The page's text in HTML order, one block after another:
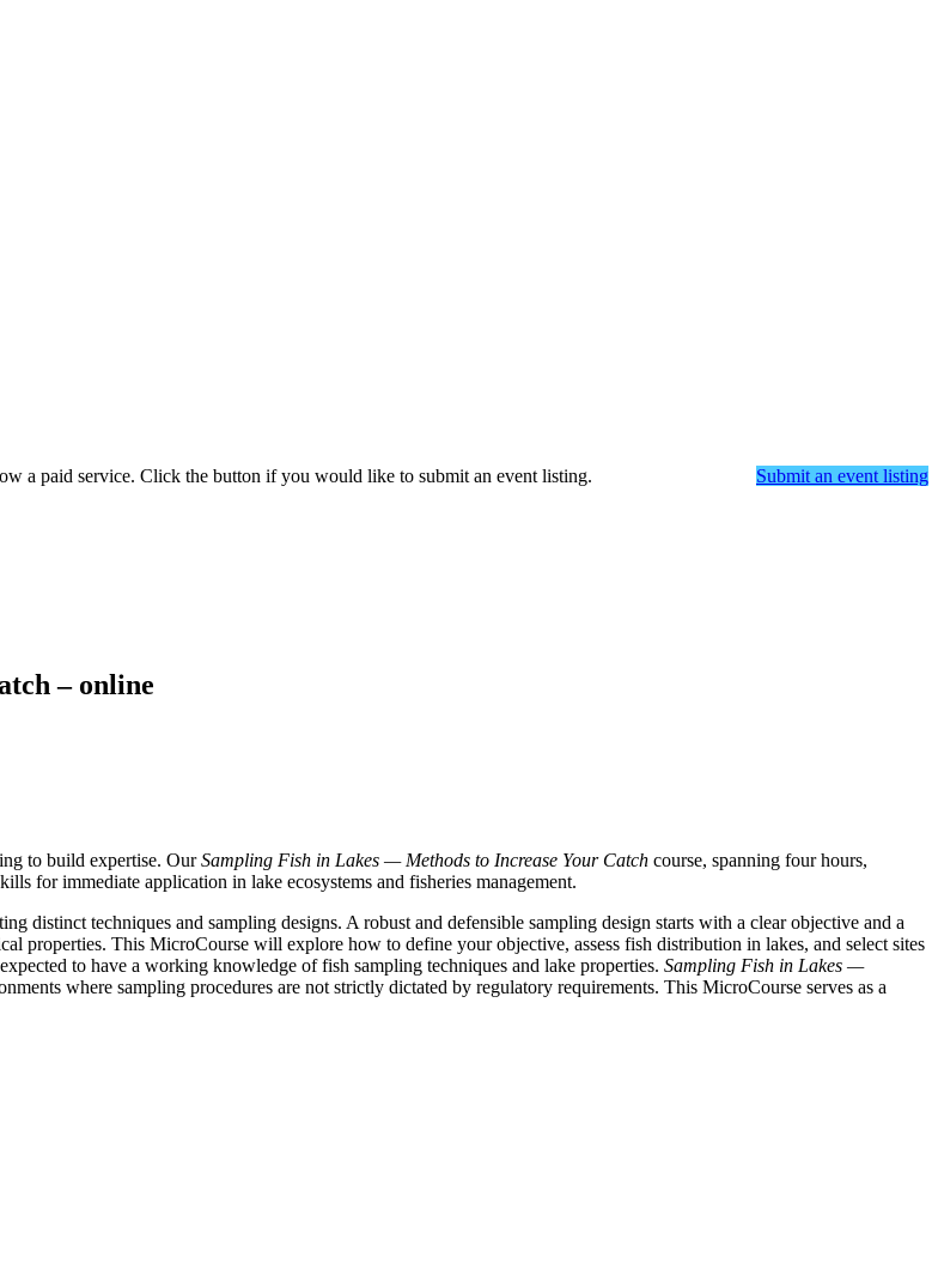
a paid service. Click the button if you would like to submit an event listing.
Submit an event listing
– online
to build expertise. OurSampling Fish in Lakes — Methods to Increase Your Catch course, spanning four hours,
for immediate application in lake ecosystems and fisheries management.
distinct techniques and sampling designs. A robust and defensible sampling design starts with a clear objective and a
properties. This MicroCourse will explore how to define your objective, assess fish distribution in lakes, and select sites
to have a working knowledge of fish sampling techniques and lake properties. Sampling Fish in Lakes —
where sampling procedures are not strictly dictated by regulatory requirements. This MicroCourse serves as a